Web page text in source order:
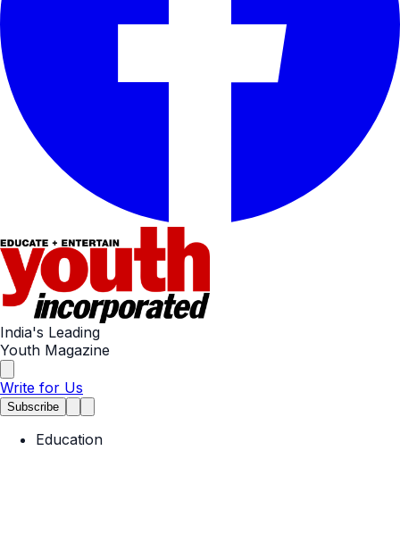
India's Leading
Youth Magazine
Write for Us
Subscribe
Education